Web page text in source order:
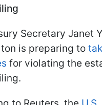
Secretary Janet
is preparing to
for violating the